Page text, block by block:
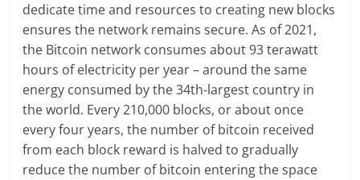
dedicate time and resources to creating new blocks
ensures the network remains secure. As of 2021,
the Bitcoin network consumes about 93 terawatt
hours of electricity per year – around the same
energy consumed by the 34th-largest country in
the world. Every 210,000 blocks, or about once
every four years, the number of bitcoin received
from each block reward is halved to gradually
reduce the number of bitcoin entering the space